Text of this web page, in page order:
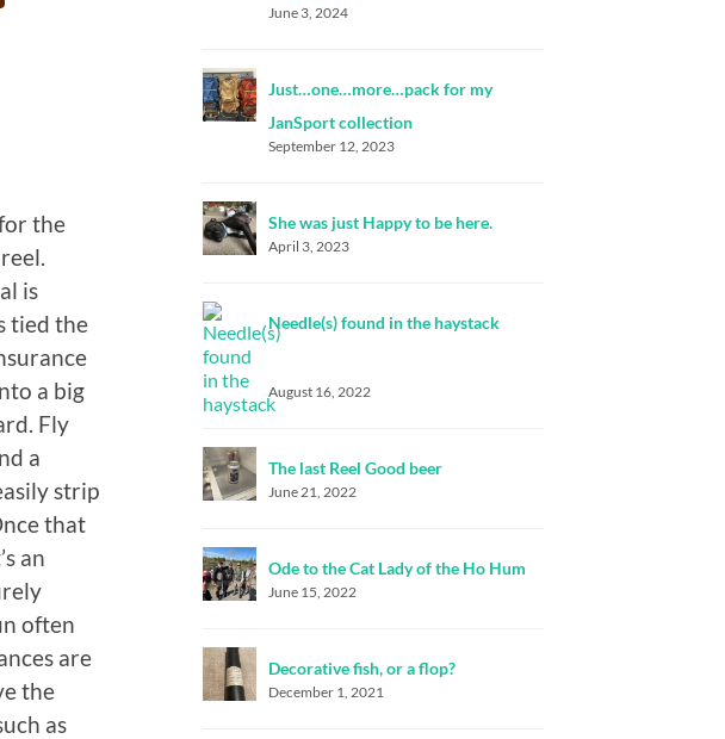
the
is
tied the
a big
Fly
a
strip
that
an
often
are
the
as
June 3, 2024
Just…one…more…pack for my
JanSport collection
September 12, 2023
She was just Happy to be here.
April 3, 2023
Needle(s) found in the haystack
August 16, 2022
The last Reel Good beer
June 21, 2022
Ode to the Cat Lady of the Ho Hum
June 15, 2022
Decorative fish, or a flop?
December 1, 2021